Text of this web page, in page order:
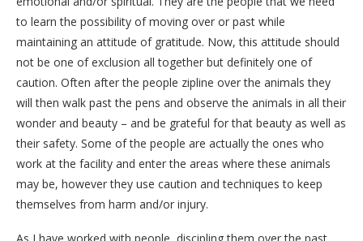
to learn the possibility of moving over or past while
maintaining an attitude of gratitude. Now, this attitude should
not be one of exclusion all together but definitely one of
caution. Often after the people zipline over the animals they
will then walk past the pens and observe the animals in all their
wonder and beauty – and be grateful for that beauty as well as
their safety. Some of the people are actually the ones who
work at the facility and enter the areas where these animals
may be, however they use caution and techniques to keep
themselves from harm and/or injury.